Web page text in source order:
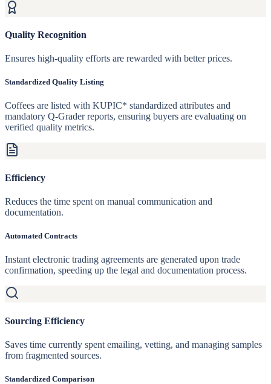
Quality Recognition
Ensures high-quality efforts are rewarded with better prices.
Standardized Quality Listing
Coffees are listed with KUPIC* standardized attributes and
mandatory Q-Grader reports, ensuring buyers are evaluating on
verified quality metrics.
Efficiency
Reduces the time spent on manual communication and
documentation.
Automated Contracts
Instant electronic trading agreements are generated upon trade
confirmation, speeding up the legal and documentation process.
Sourcing Efficiency
Saves time currently spent emailing, vetting, and managing samples
from fragmented sources.
Standardized Comparison